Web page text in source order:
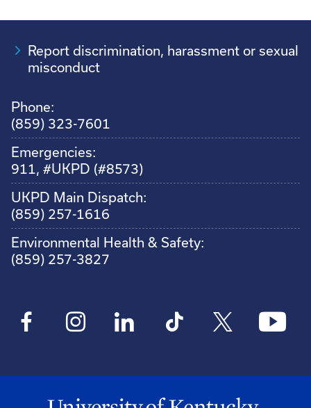
Report discrimination, harassment or sexual
misconduct
Phone:
(859) 323-7601
Emergencies:
911, #UKPD (#8573)
UKPD Main Dispatch:
(859) 257-1616
Environmental Health & Safety:
(859) 257-3827